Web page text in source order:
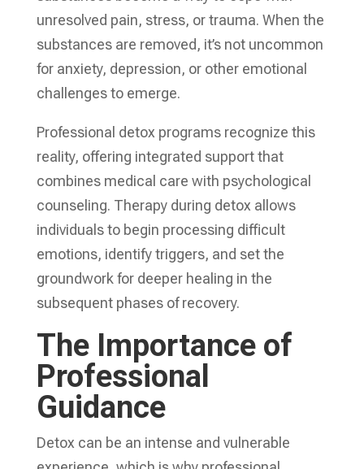
unresolved pain, stress, or trauma. When the
substances are removed, it’s not uncommon
for anxiety, depression, or other emotional
challenges to emerge.
Professional detox programs recognize this
reality, offering integrated support that
combines medical care with psychological
counseling. Therapy during detox allows
individuals to begin processing difficult
emotions, identify triggers, and set the
groundwork for deeper healing in the
subsequent phases of recovery.
The Importance of
Professional
Guidance
Detox can be an intense and vulnerable